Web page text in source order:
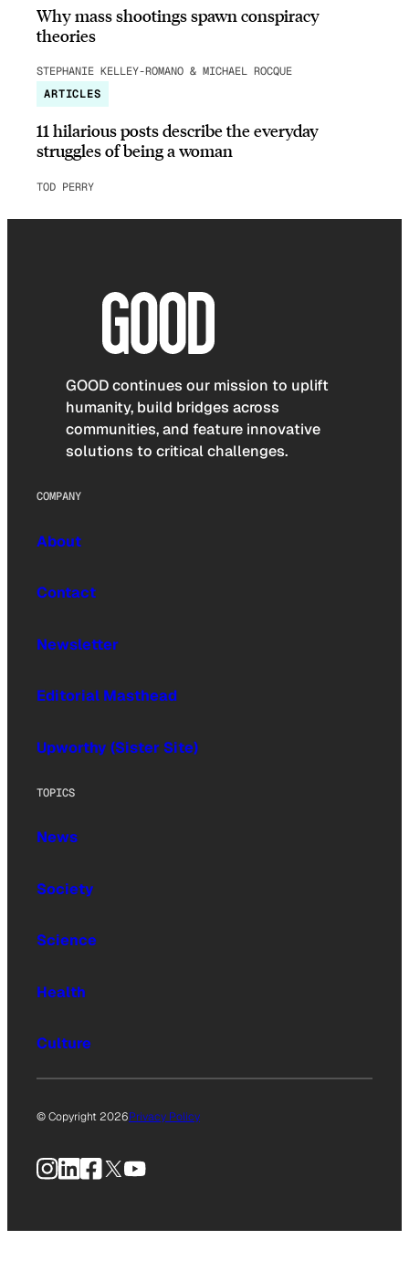
Why mass shootings spawn conspiracy
theories
STEPHANIE KELLEY-ROMANO & MICHAEL ROCQUE
ARTICLES
11 hilarious posts describe the everyday
struggles of being a woman
TOD PERRY
GOOD continues our mission to uplift
humanity, build bridges across
communities, and feature innovative
solutions to critical challenges.
COMPANY
About
Contact
Newsletter
Editorial Masthead
Upworthy (Sister Site)
TOPICS
News
Society
Science
Health
Culture
© Copyright 2026Privacy Policy
Instagram
LinkedIn
Facebook
X YouTube